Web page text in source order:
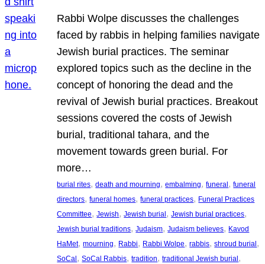
Rabbi Wolpe discusses the challenges
faced by rabbis in helping families navigate
Jewish burial practices. The seminar
explored topics such as the decline in the
concept of honoring the dead and the
revival of Jewish burial practices. Breakout
sessions covered the costs of Jewish
burial, traditional tahara, and the
movement towards green burial. For
more…
burial rites, death and mourning, embalming, funeral , funeral
directors, funeral homes, funeral practices, Funeral Practices
Committee, Jewish, Jewish burial , Jewish burial practices
Jewish burial traditions, Judaism, Judaism believes, Kavod
HaMet, mourning, Rabbi, Rabbi Wolpe, rabbis, shroud burial
SoCal , SoCal Rabbis, tradition, traditional Jewish burial